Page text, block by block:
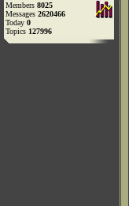
Members 8025
Messages 2620466
Today 0
Topics 127996